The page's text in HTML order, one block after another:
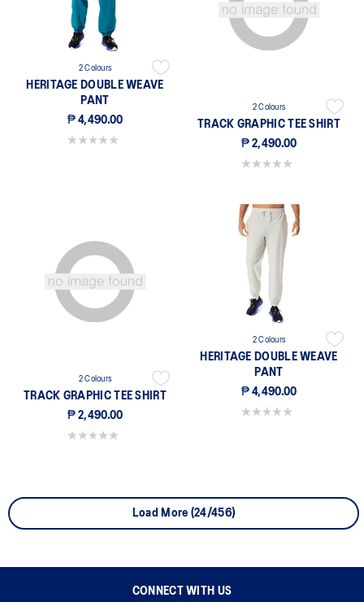
2 Colours
HERITAGE DOUBLE WEAVE
PANT
₱ 4,490.00
0.0 out of 5 stars.
2 Colours
TRACK GRAPHIC TEE SHIRT
₱ 2,490.00
0.0 out of 5 stars.
2 Colours
TRACK GRAPHIC TEE SHIRT
₱ 2,490.00
0.0 out of 5 stars.
2 Colours
HERITAGE DOUBLE WEAVE
PANT
₱ 4,490.00
0.0 out of 5 stars.
Load More (24/456)
CONNECT WITH US